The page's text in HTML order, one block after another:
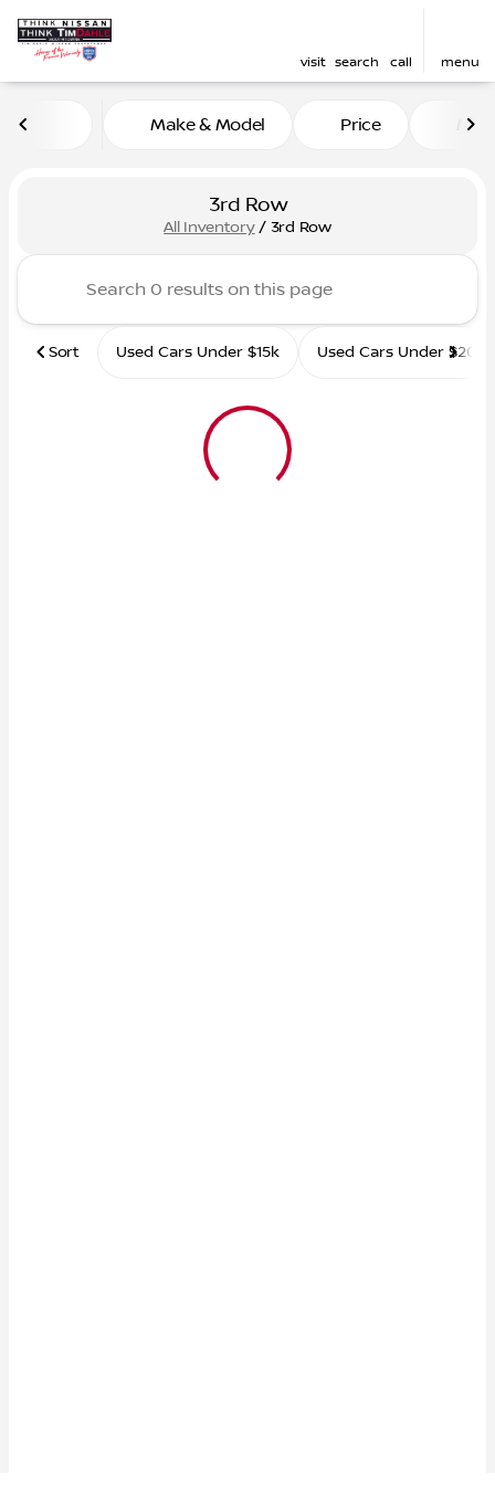
visit search call menu
Make & Model Price
3rd Row
All Inventory/ 3rd Row
Sort Used Cars Under $15k Used Cars Under $20k